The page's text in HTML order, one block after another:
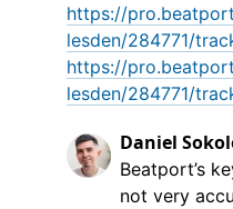
https://
lesden/284771/
https://
lesden/284771/
Daniel
Beatport’s
not very